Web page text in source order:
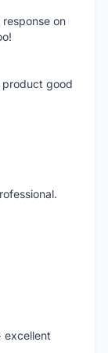
on
product good
excellent